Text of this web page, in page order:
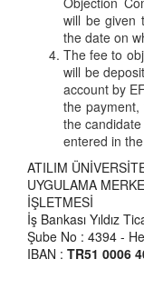
will be given
the date on
The fee to
will be
account by
the
the
entered in
ATILIM
UYGULAMA
İŞLETMESİ
İş Bankası Yıldız
Şube No : 4394 -
IBAN : TR51 0006